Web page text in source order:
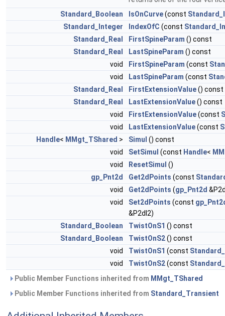
Standard_Boolean
IsOnCurve(const
Standard_Integer
IndexOfC (const
Standard_Real
FirstSpineParam () const
Standard_Real
LastSpineParam () const
void
FirstSpineParam (const
void
LastSpineParam (const
Standard_Real
FirstExtensionValue() const
Standard_Real
LastExtensionValue() const
void
FirstExtensionValue(const
void
LastExtensionValue(const
Handle< MMgt_TShared > Simul () const
void
SetSimul (const Handle<
void
ResetSimul ()
gp_Pnt2d
Get2dPoints (const
void
Get2dPoints (gp_Pnt2d
void
Set2dPoints (const
&P2dl2)
Standard_Boolean
TwistOnS1 () const
Standard_Boolean
TwistOnS2() const
void
TwistOnS1 (const
void
TwistOnS2(const
Public Member Functions inherited from MMgt_TShared
Public Member Functions inherited from Standard_Transient